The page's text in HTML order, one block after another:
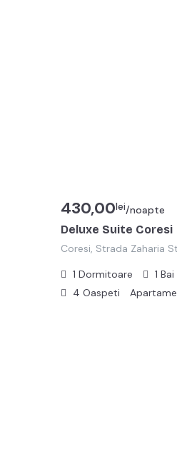
Deluxe Suite Coresi
Coresi, Strada Zaharia
430,00lei/noapte
1 Dormitoare 1 Bai
4 Oaspeti